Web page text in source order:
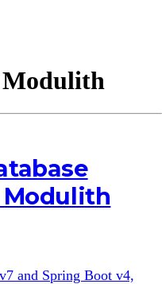
Modulith
and Spring Boot v4,